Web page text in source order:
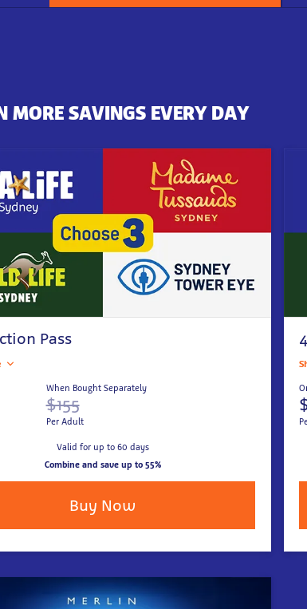
MORE SAVINGS EVERY DAY
Pass
When Bought Separately
$155
Per Adult
Valid for up to 60 days
Combine and save up to 55%
Buy Now